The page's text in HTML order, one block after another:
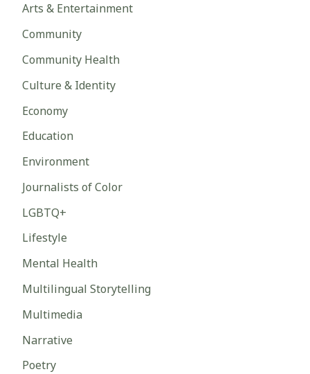
Arts & Entertainment
Community
Community Health
Culture & Identity
Economy
Education
Environment
Journalists of Color
LGBTQ+
Lifestyle
Mental Health
Multilingual Storytelling
Multimedia
Narrative
Poetry